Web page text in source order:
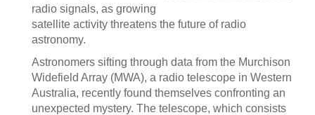
radio signals, as growing
satellite activity threatens the future of radio
astronomy.
Astronomers sifting through data from the Murchison
Widefield Array (MWA), a radio telescope in Western
Australia, recently found themselves confronting an
unexpected mystery. The telescope, which consists